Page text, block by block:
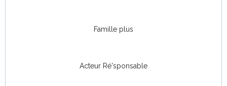
Famille plus
Acteur Ré'sponsable